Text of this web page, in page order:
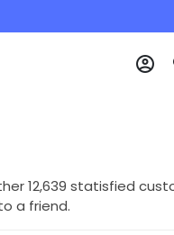
account_circle
12,639 statisfied
a friend.